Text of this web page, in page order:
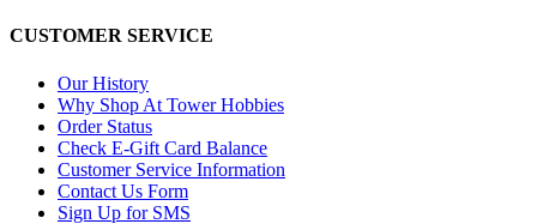
CUSTOMER SERVICE
Our History
Why Shop At Tower Hobbies
Order Status
Check E-Gift Card Balance
Customer Service Information
Contact Us Form
Sign Up for SMS